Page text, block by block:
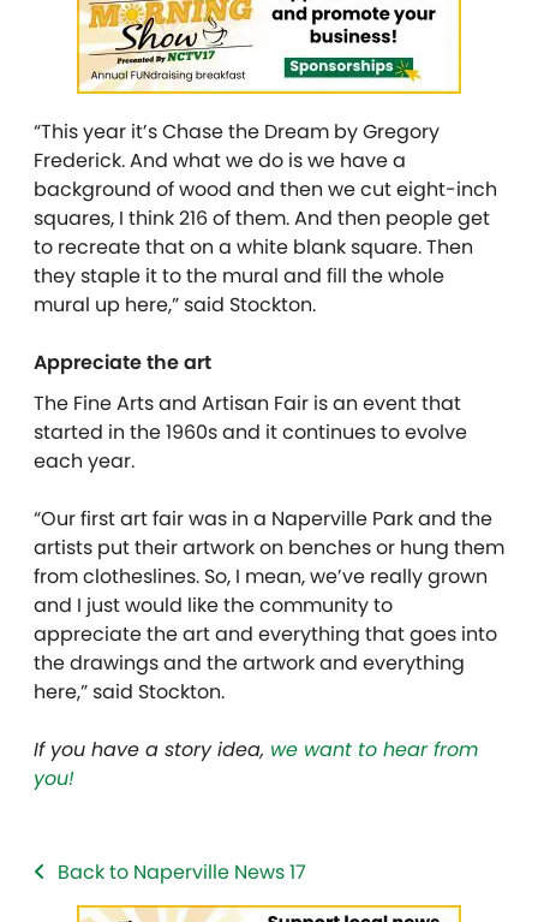
“This year it’s Chase the Dream by Gregory
Frederick. And what we do is we have a
background of wood and then we cut eight-inch
squares, I think 216 of them. And then people get
to recreate that on a white blank square. Then
they staple it to the mural and fill the whole
mural up here,” said Stockton.
Appreciate the art
The Fine Arts and Artisan Fair is an event that
started in the 1960s and it continues to evolve
each year.
“Our first art fair was in a Naperville Park and the
artists put their artwork on benches or hung them
from clotheslines. So, I mean, we’ve really grown
and I just would like the community to
appreciate the art and everything that goes into
the drawings and the artwork and everything
here,” said Stockton.
If you have a story idea, we want to hear from
you!
Back to Naperville News 17